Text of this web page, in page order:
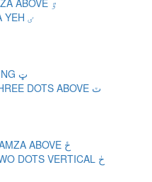
ARABIC LETTER U WITH HAMZA ABOVE ٷ
ARABIC LETTER HIGH HAMZA YEH ٸ
ARABIC LETTER TEH WITH RING ټ
ARABIC LETTER TEH WITH THREE DOTS ABOVE ٽ
ARABIC LETTER HAH WITH HAMZA ABOVE ځ
ARABIC LETTER HAH WITH TWO DOTS VERTICAL ڂ